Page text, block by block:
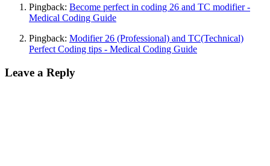
Pingback: Become perfect in coding 26 and TC modifier -
Medical Coding Guide
Pingback: Modifier 26 (Professional) and TC(Technical)
Perfect Coding tips - Medical Coding Guide
Leave a Reply